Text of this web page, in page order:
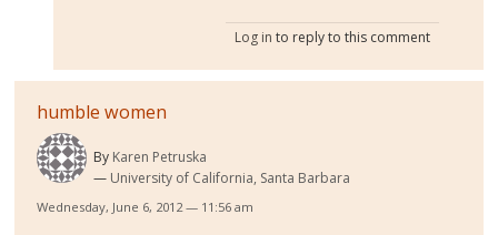
Log in to reply to this comment
humble women
By Karen Petruska
University of California, Santa Barbara
Wednesday, June 6, 2012 — 11:56 am